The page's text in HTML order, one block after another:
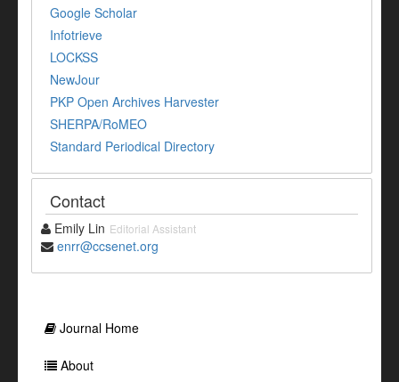
Google Scholar
Infotrieve
LOCKSS
NewJour
PKP Open Archives Harvester
SHERPA/RoMEO
Standard Periodical Directory
Contact
Emily Lin Editorial Assistant
enrr@ccsenet.org
Journal Home
About